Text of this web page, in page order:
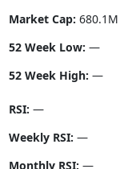
Market Cap: 680.1M
52 Week Low: —
52 Week High: —
RSI: —
Weekly RSI: —
Monthly RSI: —